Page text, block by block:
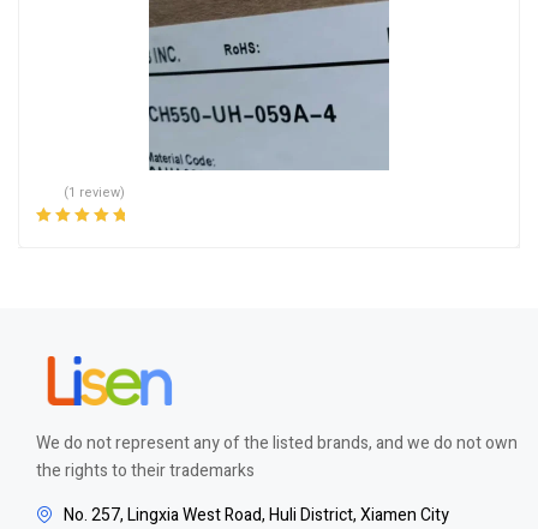
(1 review)
We do not represent any of the listed brands, and we do not own
the rights to their trademarks
No. 257, Lingxia West Road, Huli District, Xiamen City